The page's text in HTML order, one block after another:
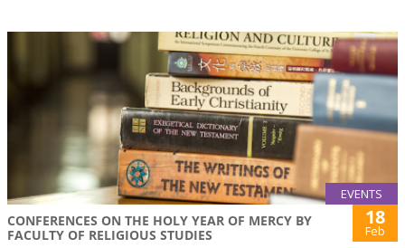
EVENTS
CONFERENCES ON THE HOLY YEAR OF MERCY BY
FACULTY OF RELIGIOUS STUDIES
18
Feb